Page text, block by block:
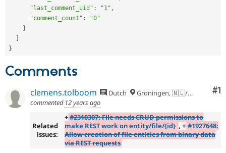
"last_comment_uid" : "1" ,
"comment_count" :
"0"
}
}
Comments
#1
clemens.tolboom Dutch
Groningen, 🇳🇱/🇪🇺
commented 12 years ago
Related
issues:
+#2310307: File needs CRUD permissions to
make REST work on entity/file/{id}, + #1927648:
Allow creation of file entities from binary data
via REST requests